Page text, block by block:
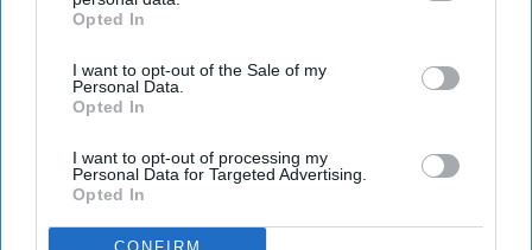
IAB’s list of downstream participants. This information may
Downstream Participantsthat may further disclose it to other
third parties.
Opted In
I want to opt-out of the Sale of my
Personal Data.
Opted In
I want to opt-out of processing my
Personal Data for Targeted Advertising.
Opted In